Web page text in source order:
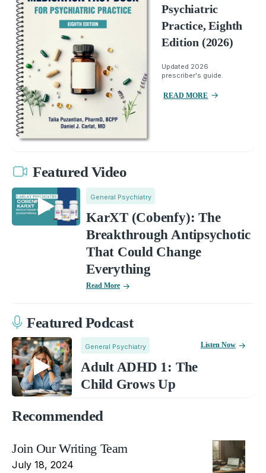
Psychiatric
Practice, Eighth
Edition (2026)
Updated 2026
prescriber's guide.
READ MORE
Featured Video
General Psychiatry
KarXT (Cobenfy): The
Breakthrough Antipsychotic
That Could Change
Everything
Read More
Featured Podcast
General Psychiatry
Adult ADHD 1: The
Child Grows Up
Listen Now
Recommended
Join Our Writing Team
July 18, 2024